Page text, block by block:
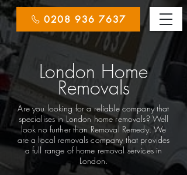
0208 936 7637
London Home
Removals
Are you looking for a reliable company that
specialises in London home removals? Well
look no further than Removal Remedy. We
are a local removals company that provides
a full range of home removal services in
London.